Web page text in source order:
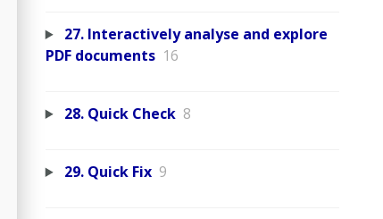
27. Interactively analyse and explore
PDF documents 16
28. Quick Check 8
29. Quick Fix 9